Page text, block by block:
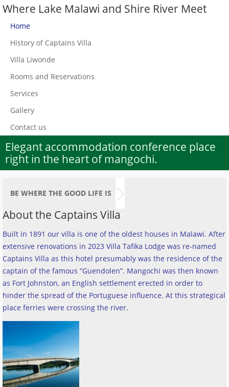
Where Lake Malawi and Shire River Meet
Home
History of Captains Villa
Villa Liwonde
Rooms and Reservations
Services
Gallery
Contact us
Elegant accommodation conference place
right in the heart of mangochi.
BE WHERE THE GOOD LIFE IS
About the Captains Villa
Built in 1891 our villa is one of the oldest houses in Malawi. After
extensive renovations in 2023 Villa Tafika Lodge was re-named
Captains Villa as this hotel presumably was the residence of the
captain of the famous “Guendolen”. Mangochi was then known
as Fort Johnston, an English settlement erected in order to
hinder the spread of the Portuguese influence. At this strategical
place ferries were crossing the river.